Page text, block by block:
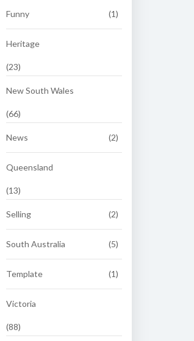
Funny (1)
Heritage
(23)
New South Wales
(66)
News (2)
Queensland
(13)
Selling (2)
South Australia (5)
Template (1)
Victoria
(88)